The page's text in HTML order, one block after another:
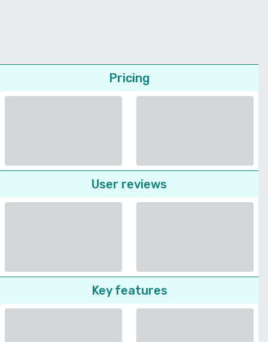
Pricing
User reviews
Key features